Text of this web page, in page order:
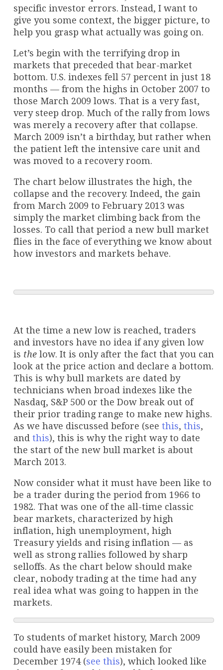
specific investor errors. Instead, I want to
give you some context, the bigger picture, to
help you grasp what actually was going on.
Let’s begin with the terrifying drop in
markets that preceded that bear-market
bottom. U.S. indexes fell 57 percent in just 18
months — from the highs in October 2007 to
those March 2009 lows. That is a very fast,
very steep drop. Much of the rally from lows
was merely a recovery after that collapse.
March 2009 isn’t a birthday, but rather when
the patient left the intensive care unit and
was moved to a recovery room.
The chart below illustrates the high, the
collapse and the recovery. Indeed, the gain
from March 2009 to February 2013 was
simply the market climbing back from the
losses. To call that period a new bull market
flies in the face of everything we know about
how investors and markets behave.
At the time a new low is reached, traders
and investors have no idea if any given low
is the low. It is only after the fact that you can
look at the price action and declare a bottom.
This is why bull markets are dated by
technicians when broad indexes like the
Nasdaq, S&P 500 or the Dow break out of
their prior trading range to make new highs.
As we have discussed before (see this, this,
and this), this is why the right way to date
the start of the new bull market is about
March 2013.
Now consider what it must have been like to
be a trader during the period from 1966 to
1982. That was one of the all-time classic
bear markets, characterized by high
inflation, high unemployment, high
Treasury yields and rising inflation — as
well as strong rallies followed by sharp
selloffs. As the chart below should make
clear, nobody trading at the time had any
real idea what was going to happen in the
markets.
To students of market history, March 2009
could have easily been mistaken for
December 1974 (see this), which looked like